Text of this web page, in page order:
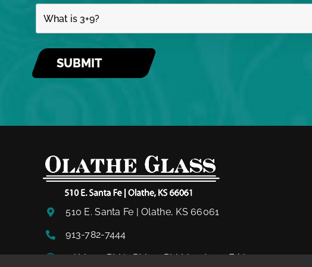
510 E. Santa Fe | Olathe, KS 66061
913-782-7444
8AM – 12PM | 1PM – 5PM Monday – Friday